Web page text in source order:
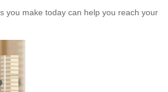
you make today can help you reach your